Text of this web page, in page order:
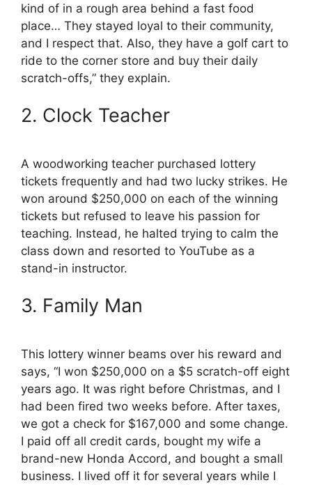
kind of in a rough area behind a fast food
place… They stayed loyal to their community,
and I respect that. Also, they have a golf cart to
ride to the corner store and buy their daily
scratch-offs,” they explain.
2. Clock Teacher
A woodworking teacher purchased lottery
tickets frequently and had two lucky strikes. He
won around $250,000 on each of the winning
tickets but refused to leave his passion for
teaching. Instead, he halted trying to calm the
class down and resorted to YouTube as a
stand-in instructor.
3. Family Man
This lottery winner beams over his reward and
says, “I won $250,000 on a $5 scratch-off eight
years ago. It was right before Christmas, and I
had been fired two weeks before. After taxes,
we got a check for $167,000 and some change.
I paid off all credit cards, bought my wife a
brand-new Honda Accord, and bought a small
business. I lived off it for several years while I